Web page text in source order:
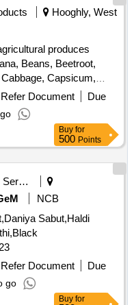
Gourd, Ripe
Gourd, String
Lemon, Tomato, Veg
Hooghly, West
produces
Beans, Beetroot,
Capsicum,
Coconut, Colocacia,
Fruit, Drum Stick,
Green Chilli, Green
Finger, Lime, Mint,
Pineapple,
Potato,
Gourd, Ripe
Gourd, String
Lemon, Tomato, Veg
Refer Document
Due
Buy for
500Points
NCB
Sabut,Haldi
423
Refer Document
Due
go
Buy for